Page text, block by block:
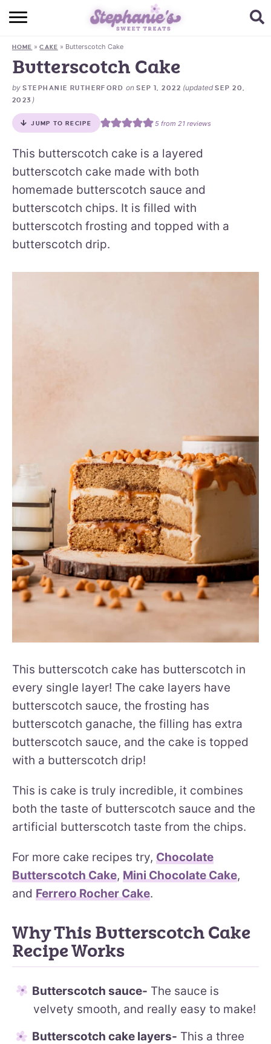
HOME
BROWSE RECIPES
SUBSCRIBE + GET A FREE E-BOOK
BAKING CHALLENGE
HOME »CAKE » Butterscotch Cake
Butterscotch Cake
by STEPHANIE RUTHERFORD onSEP 1, 2022 (updatedSEP 20,
2023 )
JUMP TO RECIPE 5from 21reviews
This butterscotch cake is a layered
butterscotch cake made with both
homemade butterscotch sauce and
butterscotch chips. It is filled with
butterscotch frosting and topped with a
butterscotch drip.
This butterscotch cake has butterscotch in
every single layer! The cake layers have
butterscotch sauce, the frosting has
butterscotch ganache, the filling has extra
butterscotch sauce, and the cake is topped
with a butterscotch drip!
This is cake is truly incredible, it combines
both the taste of butterscotch sauce and the
artificial butterscotch taste from the chips.
For more cake recipes try, Chocolate
Butterscotch Cake, Mini Chocolate Cake,
and Ferrero Rocher Cake.
Why This Butterscotch Cake
Recipe Works
Butterscotch sauce- The sauce is
velvety smooth, and really easy to make!
Butterscotch cake layers- This a three